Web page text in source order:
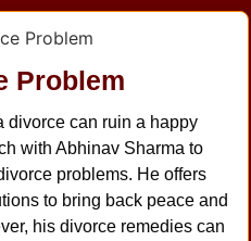
Problem
divorce can ruin a happy
with Abhinav Sharma to
problems. He offers
to bring back peace and
his divorce remedies can